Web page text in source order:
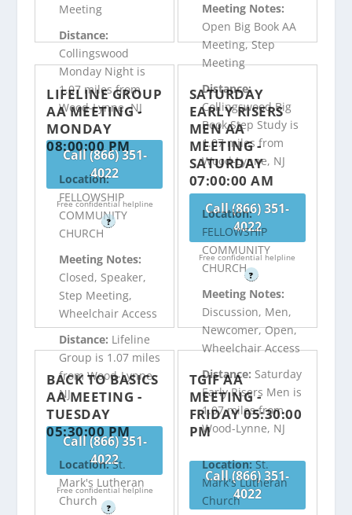
Meeting
Distance:
Collingswood
Monday Night is
1.07 miles from
Wood-Lynne, NJ
Call (866) 351-
4022
Free confidential helpline
?
Meeting Notes:
Open Big Book AA
Meeting, Step
Meeting
Distance:
Collingswood Big
Book Step Study is
1.07 miles from
Wood-Lynne, NJ
Call (866) 351-
4022
Free confidential helpline
?
LIFELINE GROUP
AA MEETING -
MONDAY
08:00:00 PM
Location:
FELLOWSHIP
COMMUNITY
CHURCH
Meeting Notes:
Closed, Speaker,
Step Meeting,
Wheelchair Access
Distance: Lifeline
Group is 1.07 miles
from Wood-Lynne,
NJ
Call (866) 351-
4022
Free confidential helpline
?
SATURDAY
EARLY RISERS
MEN AA
MEETING -
SATURDAY
07:00:00 AM
Location:
FELLOWSHIP
COMMUNITY
CHURCH
Meeting Notes:
Discussion, Men,
Newcomer, Open,
Wheelchair Access
Distance: Saturday
Early Risers Men is
1.07 miles from
Wood-Lynne, NJ
Call (866) 351-
4022
BACK TO BASICS
AA MEETING -
TUESDAY
05:30:00 PM
Location:St.
Mark's Lutheran
Church
TGIF AA
MEETING -
FRIDAY 05:30:00
PM
Location:St.
Mark's Lutheran
Church